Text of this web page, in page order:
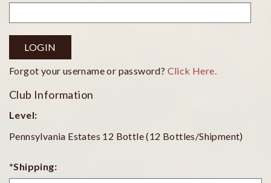
LOGIN
Forgot your username or password? Click Here.
Club Information
Level:
Pennsylvania Estates 12 Bottle (12 Bottles/Shipment)
*Shipping: